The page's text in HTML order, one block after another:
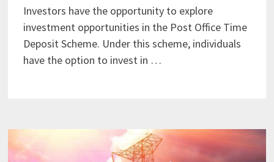
Investors have the opportunity to explore
investment opportunities in the Post Office Time
Deposit Scheme. Under this scheme, individuals
have the option to invest in …